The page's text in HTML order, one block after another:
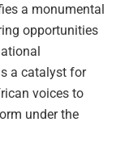
a monumental
opportunities
a catalyst for
voices to
under the